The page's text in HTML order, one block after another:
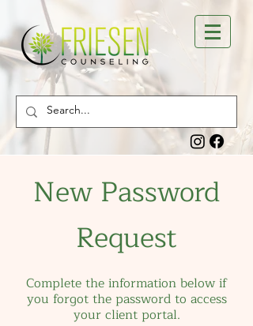
New Password
Request
Complete the information below if
you forgot the password to access
your client portal.